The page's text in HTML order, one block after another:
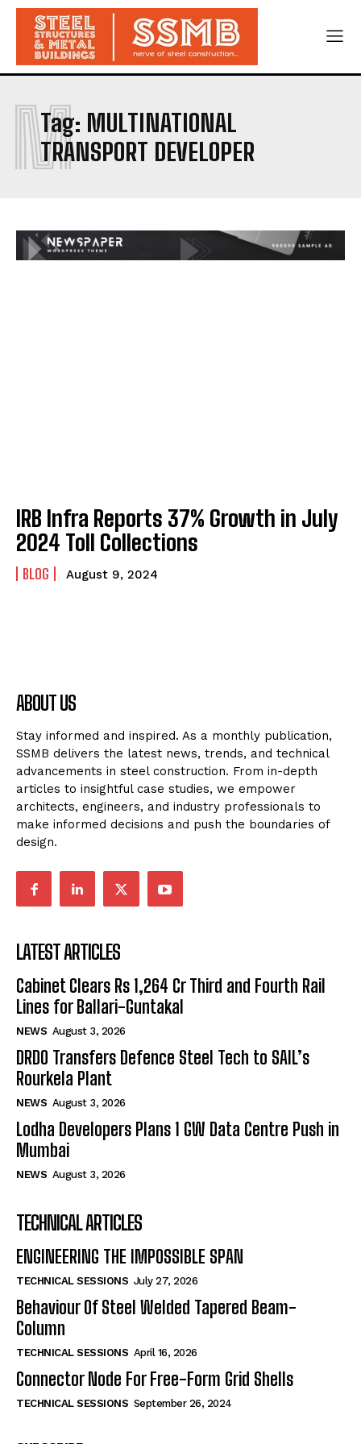
Tag: MULTINATIONAL
TRANSPORT DEVELOPER
M
IRB Infra Reports 37% Growth in July
2024 Toll Collections
BLOG August 9, 2024
ABOUT US
Stay informed and inspired. As a monthly publication,
SSMB delivers the latest news, trends, and technical
advancements in steel construction. From in-depth
articles to insightful case studies, we empower
architects, engineers, and industry professionals to
make informed decisions and push the boundaries of
design.
LATEST ARTICLES
Cabinet Clears Rs 1,264 Cr Third and Fourth Rail
Lines for Ballari-Guntakal
NEWS August 3, 2026
DRDO Transfers Defence Steel Tech to SAIL’s
Rourkela Plant
NEWS August 3, 2026
Lodha Developers Plans 1 GW Data Centre Push in
Mumbai
NEWS August 3, 2026
TECHNICAL ARTICLES
ENGINEERING THE IMPOSSIBLE SPAN
TECHNICAL SESSIONS July 27, 2026
Behaviour Of Steel Welded Tapered Beam-
Column
TECHNICAL SESSIONS April 16, 2026
Connector Node For Free-Form Grid Shells
TECHNICAL SESSIONS September 26, 2024